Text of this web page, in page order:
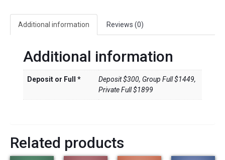
Additional information Reviews (0)
Additional information
Deposit or Full *
Deposit $300, Group Full $1449,
Private Full $1899
Related products